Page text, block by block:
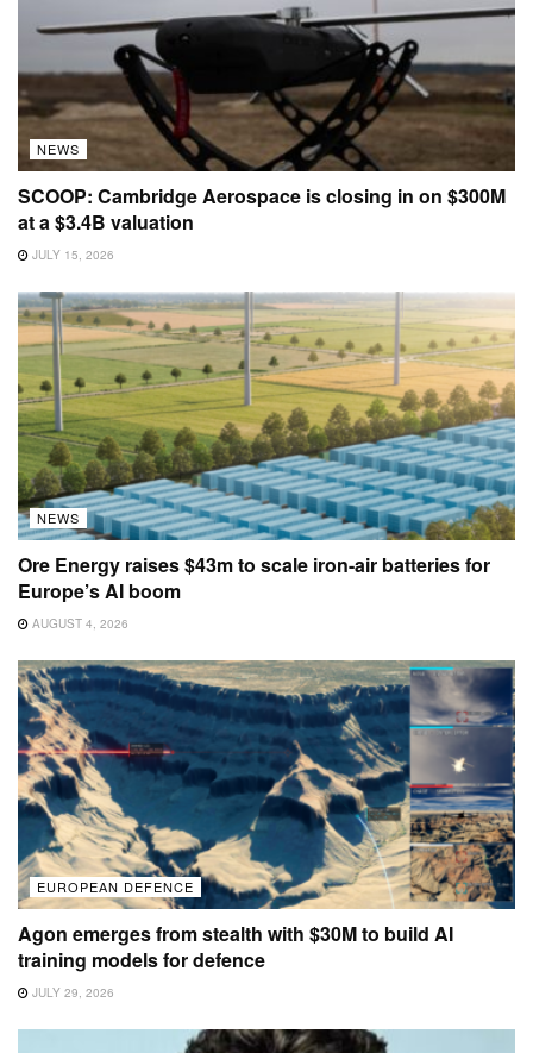
NEWS
SCOOP: Cambridge Aerospace is closing in on $300M
at a $3.4B valuation
JULY 15, 2026
NEWS
Ore Energy raises $43m to scale iron-air batteries for
Europe’s AI boom
AUGUST 4, 2026
EUROPEAN DEFENCE
Agon emerges from stealth with $30M to build AI
training models for defence
JULY 29, 2026